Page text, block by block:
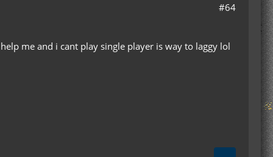
#64
me and i cant play single player is way to laggy lol